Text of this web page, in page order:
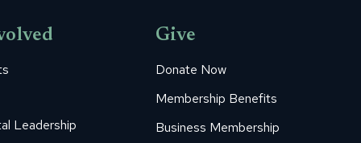
Leadership
Give
Donate Now
Membership Benefits
Business Membership